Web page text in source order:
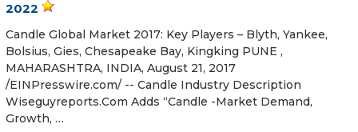
2022
Candle Global Market 2017: Key Players – Blyth, Yankee,
Bolsius, Gies, Chesapeake Bay, Kingking PUNE ,
MAHARASHTRA, INDIA, August 21, 2017
/EINPresswire.com/ -- Candle Industry Description
Wiseguyreports.Com Adds “Candle -Market Demand,
Growth, …